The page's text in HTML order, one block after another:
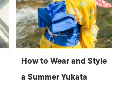
How to Wear and Style
a Summer Yukata